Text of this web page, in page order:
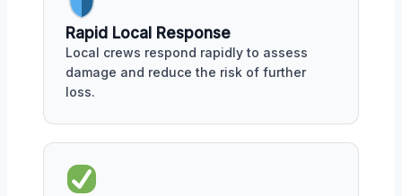
Rapid Local Response
Local crews respond rapidly to assess
damage and reduce the risk of further
loss.